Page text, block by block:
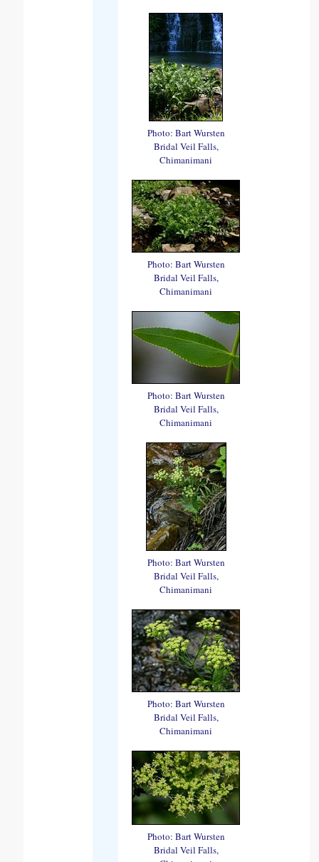
Photo: Bart Wursten
Bridal Veil Falls,
Chimanimani
Photo: Bart Wursten
Bridal Veil Falls,
Chimanimani
Photo: Bart Wursten
Bridal Veil Falls,
Chimanimani
Photo: Bart Wursten
Bridal Veil Falls,
Chimanimani
Photo: Bart Wursten
Bridal Veil Falls,
Chimanimani
Photo: Bart Wursten
Bridal Veil Falls,